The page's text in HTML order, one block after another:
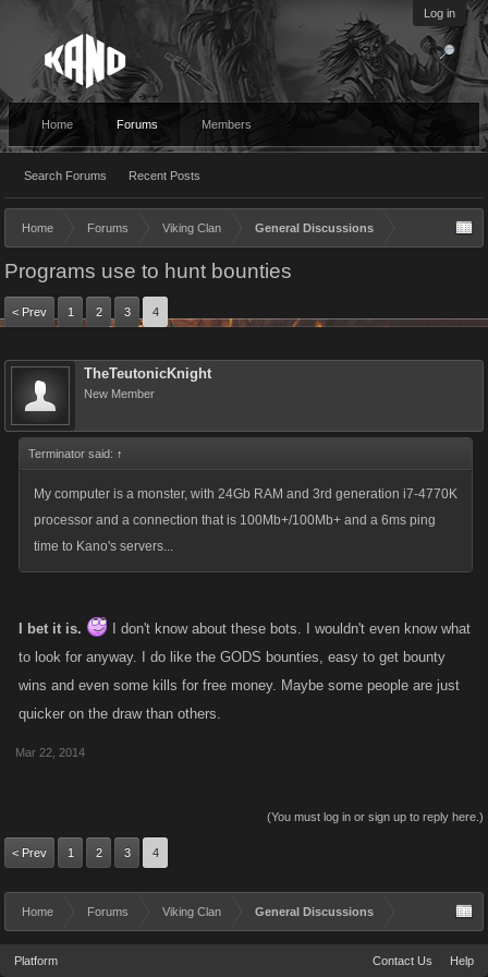
Log in
Home Forums
Search Forums Recent Posts
Members
Home Forums Viking Clan General Discussions
Programs use to hunt bounties
< Prev 1 2 3 4
TheTeutonicKnight
New Member
Terminator said: ↑
My computer is a monster, with 24Gb RAM and 3rd generation i7-4770K
processor and a connection that is 100Mb+/100Mb+ and a 6ms ping
time to Kano's servers...
I bet it is.
I don't know about these bots. I wouldn't even know what
to look for anyway. I do like the GODS bounties, easy to get bounty
wins and even some kills for free money. Maybe some people are just
quicker on the draw than others.
Mar 22, 2014
(You must log in or sign up to reply here.)
< Prev 1 2 3 4
Home Forums Viking Clan General Discussions
Platform Contact Us Help